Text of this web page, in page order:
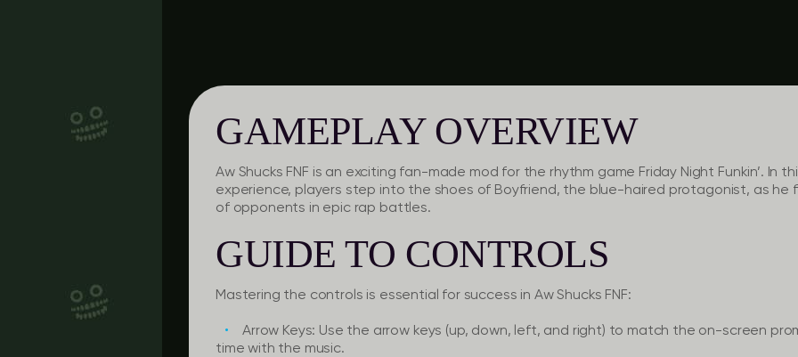
GAMEPLAY OVERVIEW
Aw Shucks FNF is an exciting fan-made mod for the rhythm game Friday Night Funkin’. In
experience, players step into the shoes of Boyfriend, the blue-haired protagonist, as
of opponents in epic rap battles.
GUIDE TO CONTROLS
Mastering the controls is essential for success in Aw Shucks FNF:
Arrow Keys: Use the arrow keys (up, down, left, and right) to match the on-screen
time with the music.